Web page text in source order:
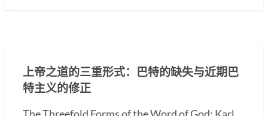
上帝之道的三重形式：巴特的缺失与近期巴
特主义的修正